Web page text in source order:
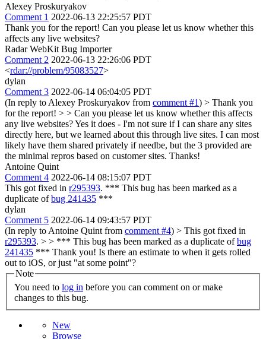
Alexey Proskuryakov
Comment 1 2022-06-13 22:25:57 PDT
Thank you for the report! Can you please let us know whether this
affects any live websites?
Radar WebKit Bug Importer
Comment 2 2022-06-13 22:26:06 PDT
<rdar://problem/95083527>
dylan
Comment 3 2022-06-14 06:04:05 PDT
(In reply to Alexey Proskuryakov from comment #1) > Thank you
for the report! > > Can you please let us know whether this affects
any live websites?Yes it does - I'm not sure if I can share any sites
directly here, but we learned about this through live sites. I can most
likely have them shared privately if needbe, but the 3 provided are
the minimal repros based on customer sites. Thanks!
Antoine Quint
Comment 4 2022-06-14 08:15:07 PDT
This got fixed in r295393. *** This bug has been marked as a
duplicate ofbug 241435 ***
dylan
Comment 5 2022-06-14 09:43:57 PDT
(In reply to Antoine Quint from comment #4) > This got fixed in
r295393. > > *** This bug has been marked as a duplicate ofbug
241435 *** Thank you! Is there an estimate to when it gets rolled
out to iOS, or just "at some point"?
Note
You need to log in
changes to this bug.
New
Browse